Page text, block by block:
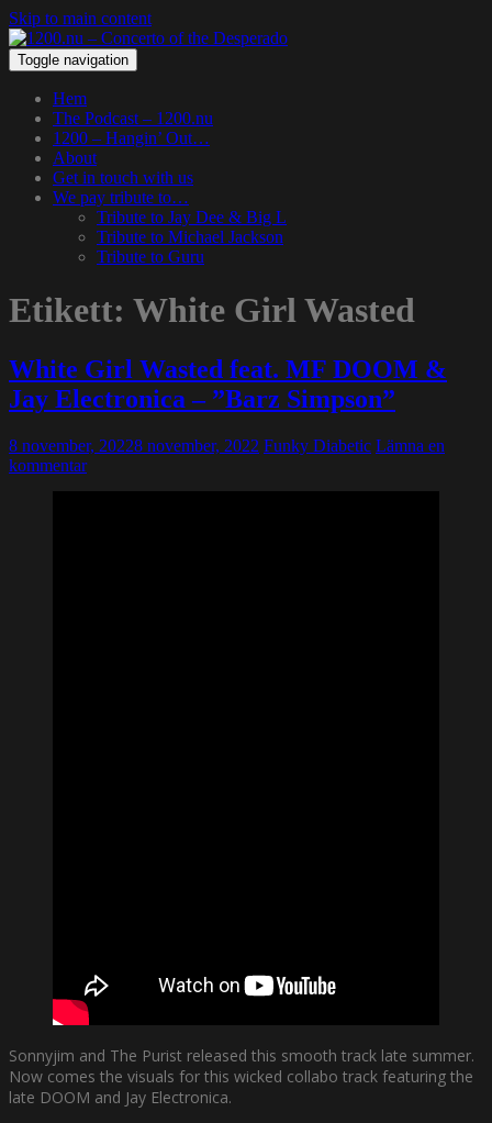
Skip to main content
Toggle navigation
Hem
The Podcast – 1200.nu
1200 – Hangin’ Out…
About
Get in touch with us
We pay tribute to…
Tribute to Jay Dee & Big L
Tribute to Michael Jackson
Tribute to Guru
Etikett: White Girl Wasted
White Girl Wasted feat. MF DOOM &
Jay Electronica – ”Barz Simpson”
8 november, 20228 november, 2022 Funky Diabetic Lämna en
kommentar
Sonnyjim and The Purist released this smooth track late summer.
Now comes the visuals for this wicked collabo track featuring the
late DOOM and Jay Electronica.